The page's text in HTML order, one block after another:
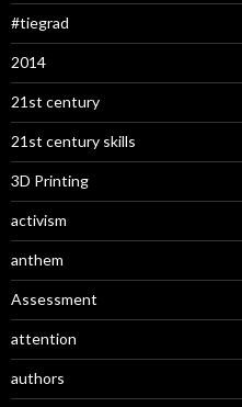
#tiegrad
2014
21st century
21st century skills
3D Printing
activism
anthem
Assessment
attention
authors